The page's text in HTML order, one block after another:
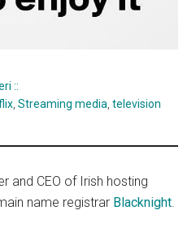
::
,Streaming media ,television
and CEO of Irish hosting
name registrar Blacknight.